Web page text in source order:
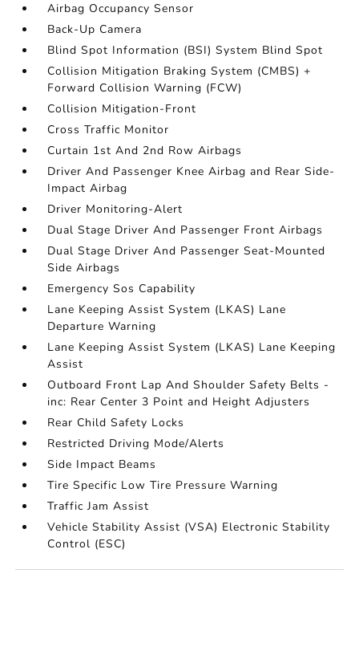
Airbag Occupancy Sensor
Back-Up Camera
Blind Spot Information (BSI) System Blind Spot
Collision Mitigation Braking System (CMBS) +
Forward Collision Warning (FCW)
Collision Mitigation-Front
Cross Traffic Monitor
Curtain 1st And 2nd Row Airbags
Driver And Passenger Knee Airbag and Rear Side-
Impact Airbag
Driver Monitoring-Alert
Dual Stage Driver And Passenger Front Airbags
Dual Stage Driver And Passenger Seat-Mounted
Side Airbags
Emergency Sos Capability
Lane Keeping Assist System (LKAS) Lane
Departure Warning
Lane Keeping Assist System (LKAS) Lane Keeping
Assist
Outboard Front Lap And Shoulder Safety Belts -
inc: Rear Center 3 Point and Height Adjusters
Rear Child Safety Locks
Restricted Driving Mode/Alerts
Side Impact Beams
Tire Specific Low Tire Pressure Warning
Traffic Jam Assist
Vehicle Stability Assist (VSA) Electronic Stability
Control (ESC)